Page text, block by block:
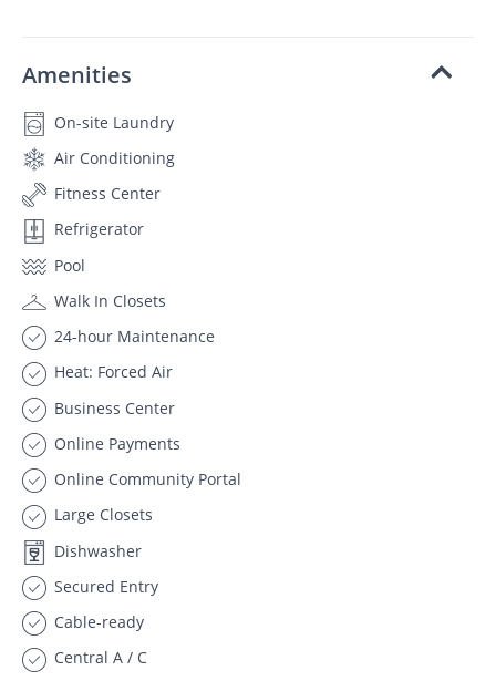
Amenities
On-site Laundry
Air Conditioning
Fitness Center
Refrigerator
Pool
Walk In Closets
24-hour Maintenance
Heat: Forced Air
Business Center
Online Payments
Online Community Portal
Large Closets
Dishwasher
Secured Entry
Cable-ready
Central A / C